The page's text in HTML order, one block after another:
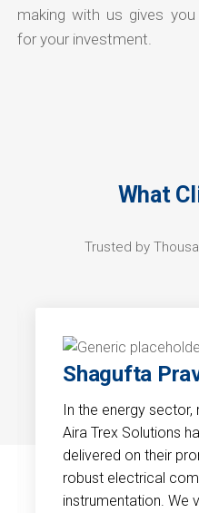
making with us gives
for your investment.
What
Trusted by
Shagufta
In the energy sector,
Aira Trex Solutions
delivered on their
robust electrical
instrumentation. We